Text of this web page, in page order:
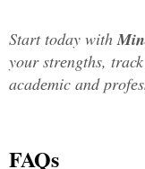
Start today with
your strеngths,
acadеmic and
FAQs